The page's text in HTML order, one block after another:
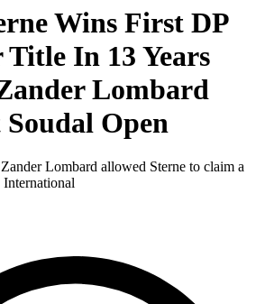
Wins First DP
In 13 Years
Lombard
Open
Lombard allowed Sterne to claim a